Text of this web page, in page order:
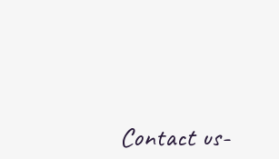
Contact us-